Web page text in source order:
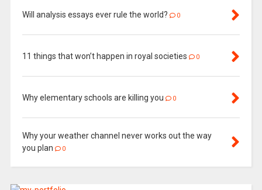
Will analysis essays ever rule the world? 0
11 things that won’t happen in royal societies 0
Why elementary schools are killing you 0
Why your weather channel never works out the way
you plan
0